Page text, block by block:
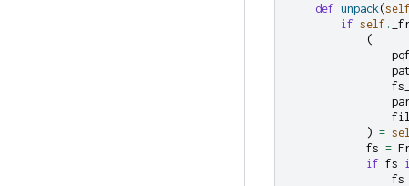
def unpack (self
if self .
(
) =
fs =
if fs
fs